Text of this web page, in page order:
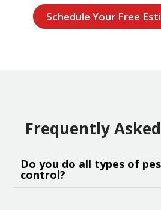
Schedule Your Free
Frequently
Do you do all types of
control?